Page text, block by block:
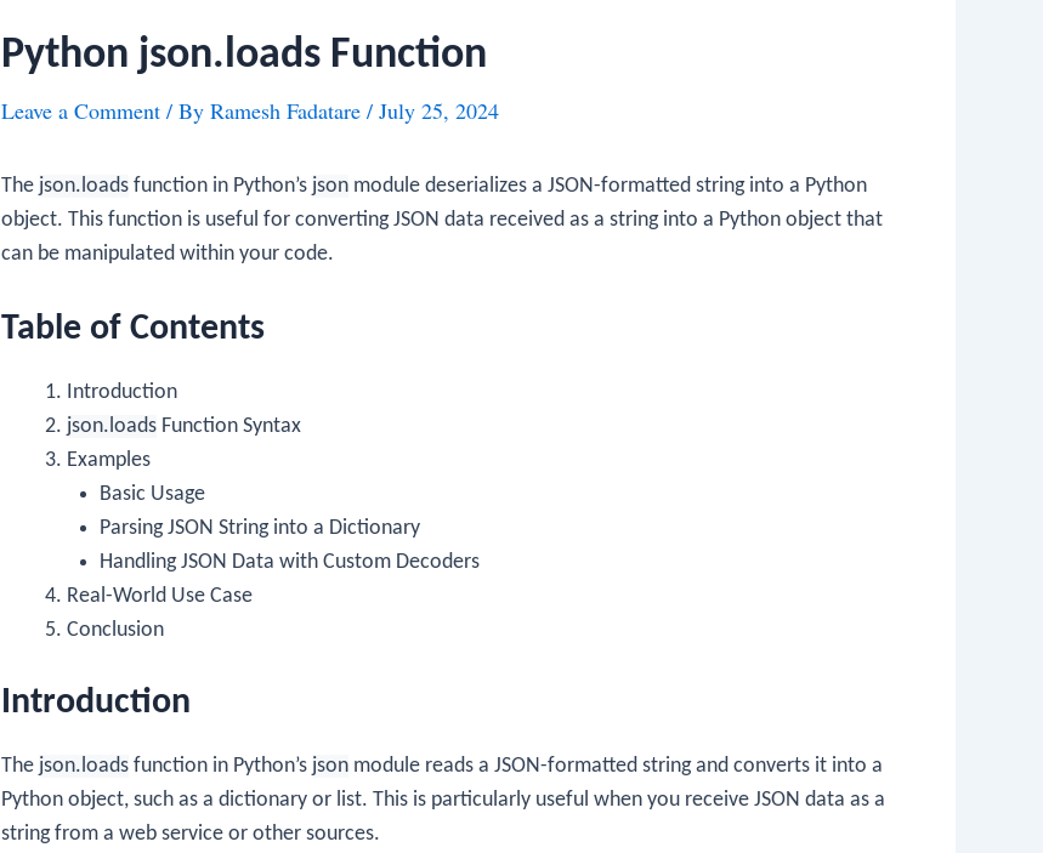
Python json.loads Function
Leave a Comment / By Ramesh Fadatare / July 25, 2024
The json.loads function in Python’s json module deserializes a JSON-formatted string into a Python
object. This function is useful for converting JSON data received as a string into a Python object that
can be manipulated within your code.
Table of Contents
Introduction
json.loads Function Syntax
Examples
Basic Usage
Parsing JSON String into a Dictionary
Handling JSON Data with Custom Decoders
Real-World Use Case
Conclusion
Introduction
The json.loads function in Python’s json module reads a JSON-formatted string and converts it into a
Python object, such as a dictionary or list. This is particularly useful when you receive JSON data as a
string from a web service or other sources.